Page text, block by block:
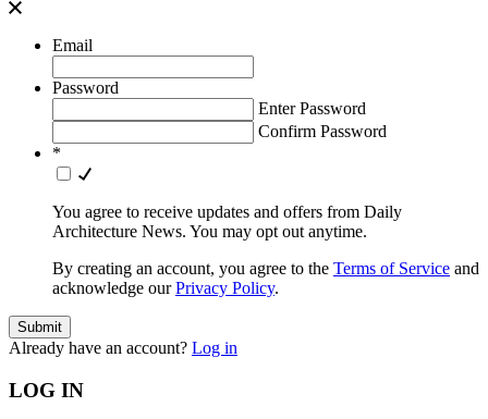
Email
Password
Enter Password
Confirm Password
*
You agree to receive updates and offers from Daily
Architecture News. You may opt out anytime.
By creating an account, you agree to the Terms of Service and
acknowledge ourPrivacy Policy.
Already have an account? Log in
LOG IN